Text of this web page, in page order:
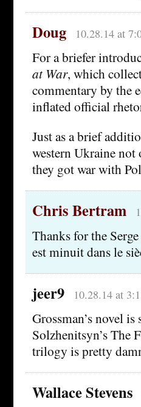
Doug 10.28.14 at
For a briefer
at War, which
commentary by the
inflated official
Just as a brief
western Ukraine
they got war with
Chris Bertram
Thanks for the
est minuit dans le
jeer9 10.28.14 at
Grossman’s novel
Solzhenitsyn’s The
trilogy is pretty
Wallace Stevens